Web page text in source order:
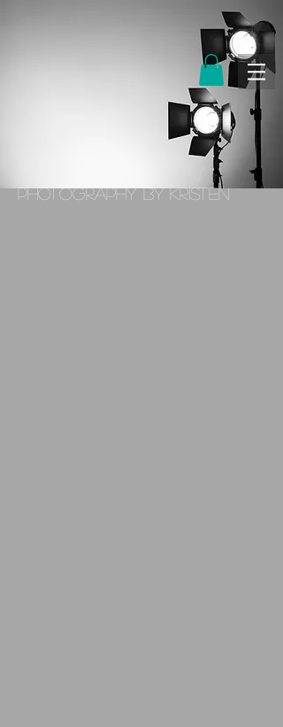
PHOTOGRAPHY BY KRISTEN